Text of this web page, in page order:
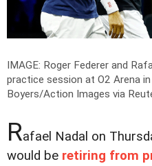
IMAGE: Roger Federer and
practice session at O2 Arena in
Boyers/Action Images via
Rafael Nadal on
would be retiring from